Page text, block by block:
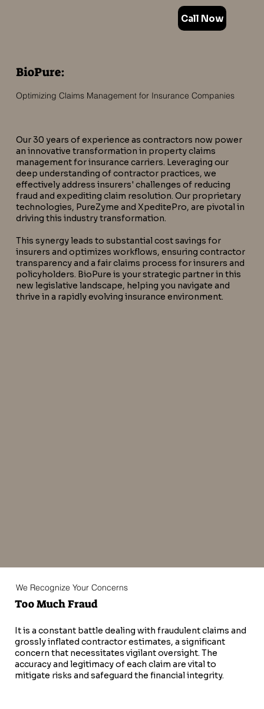
Call Now
BioPure:
Optimizing Claims Management for Insurance Companies
Our 30 years of experience as contractors now power
an innovative transformation in property claims
management for insurance carriers. Leveraging our
deep understanding of contractor practices, we
effectively address insurers' challenges of reducing
fraud and expediting claim resolution. Our proprietary
technologies, PureZyme and XpeditePro, are pivotal in
driving this industry transformation.
This synergy leads to substantial cost savings for
insurers and optimizes workflows, ensuring contractor
transparency and a fair claims process for insurers and
policyholders. BioPure is your strategic partner in this
new legislative landscape, helping you navigate and
thrive in a rapidly evolving insurance environment.
We Recognize Your Concerns
Too Much Fraud
It is a constant battle dealing with fraudulent claims and
grossly inflated contractor estimates, a significant
concern that necessitates vigilant oversight. The
accuracy and legitimacy of each claim are vital to
mitigate risks and safeguard the financial integrity.